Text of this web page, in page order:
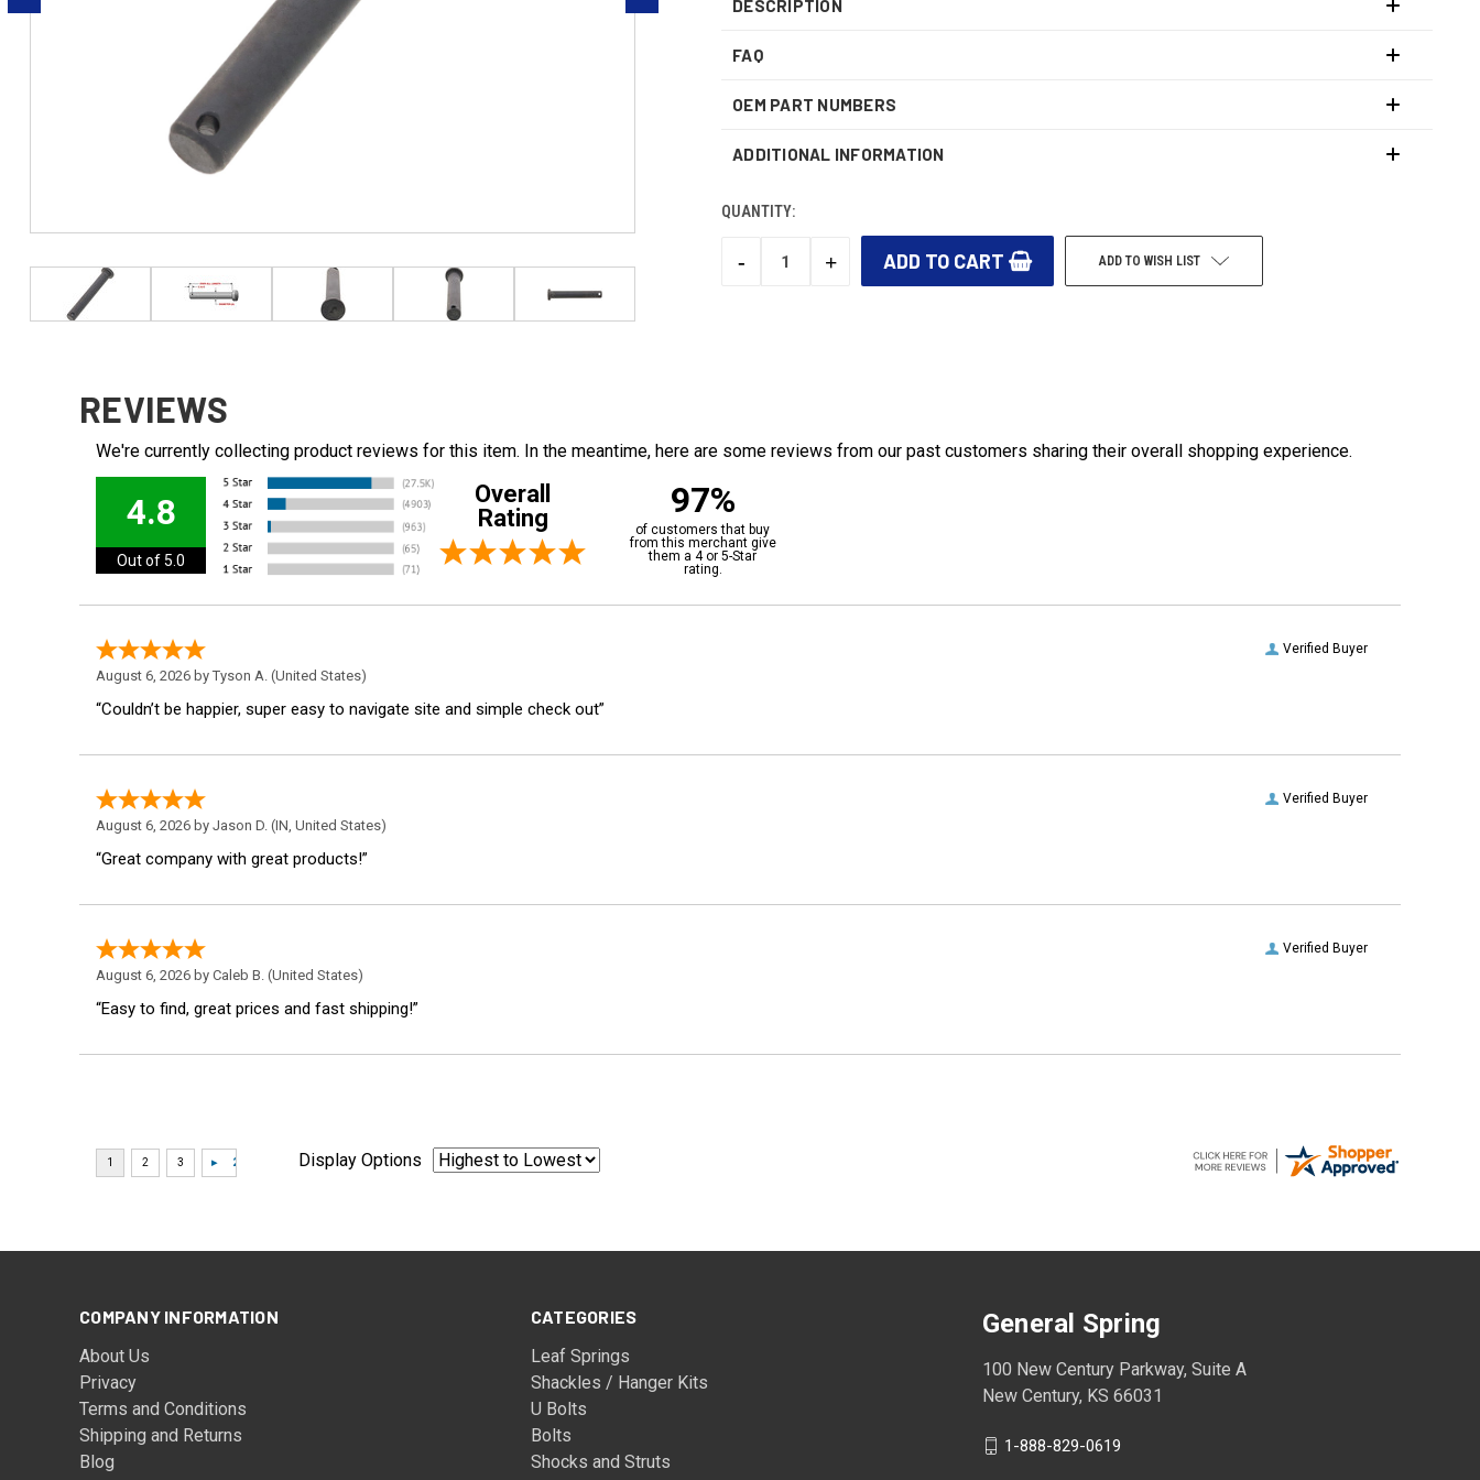
DESCRIPTION
FAQ
OEM PART NUMBERS
ADDITIONAL INFORMATION
QUANTITY:
DECREASE
-
INCREASE
+ ADD TO WISH LIST
REVIEWS
We're currently collecting product reviews for this item. In the meantime, here are some reviews from our past customers sharing their overall shopping experience.
4.8
Out of 5.0
Overall
Rating
97%
of customers that buy
from this merchant give
them a 4 or 5-Star
rating.
Verified Buyer
August 6, 2026 by Tyson A. (United States)
“Couldn’t be happier, super easy to navigate site and simple check out”
Verified Buyer
August 6, 2026 by Jason D. (IN, United States)
“Great company with great products!”
Verified Buyer
August 6, 2026 by Caleb B. (United States)
“Easy to find, great prices and fast shipping!”
Display Options
COMPANY INFORMATION
About Us
Privacy
Terms and Conditions
Shipping and Returns
Blog
CATEGORIES
Leaf Springs
Shackles / Hanger Kits
U Bolts
Bolts
Shocks and Struts
General Spring
100 New Century Parkway, Suite A
New Century, KS 66031
1-888-829-0619